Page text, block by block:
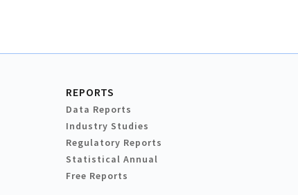
REPORTS
Data Reports
Industry Studies
Regulatory Reports
Statistical Annual
Free Reports